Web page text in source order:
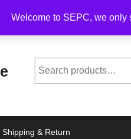
Welcome to SEPC, we only
flat rate $10 on order over
Shipping & Return